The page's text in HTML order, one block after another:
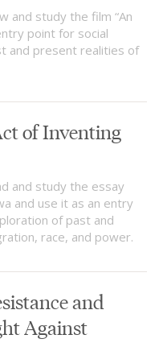
and study the film “An
point for social
and present realities of
of Inventing
and study the essay
and use it as an entry
of past and
race, and power.
and
Against